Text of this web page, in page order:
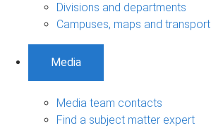
Divisions and departments
Campuses, maps and transport
Media
Media team contacts
Find a subject matter expert